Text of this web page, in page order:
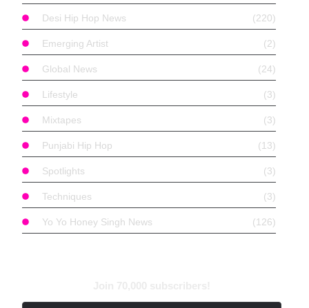
Desi Hip Hop News (220)
Emerging Artist (2)
Global News (24)
Lifestyle (3)
Mixtapes (3)
Punjabi Hip Hop (13)
Spotlights (3)
Techniques (3)
Yo Yo Honey Singh News (126)